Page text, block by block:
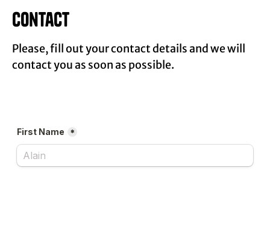
Contact
Please, fill out your contact details and we will
contact you as soon as possible.